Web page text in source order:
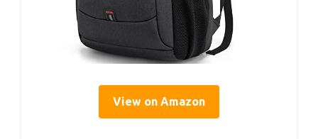
View on Amazon